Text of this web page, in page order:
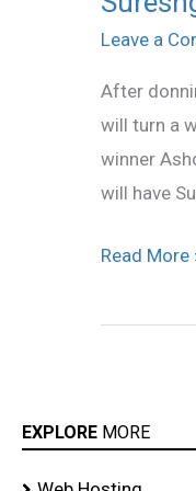
Leave a
After
will turn a
winner
will have
turns
reporter
Read More
EXPLORE MORE